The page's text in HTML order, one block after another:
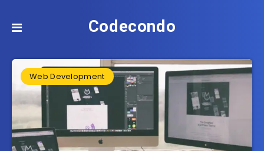
Codecondo
Web Development